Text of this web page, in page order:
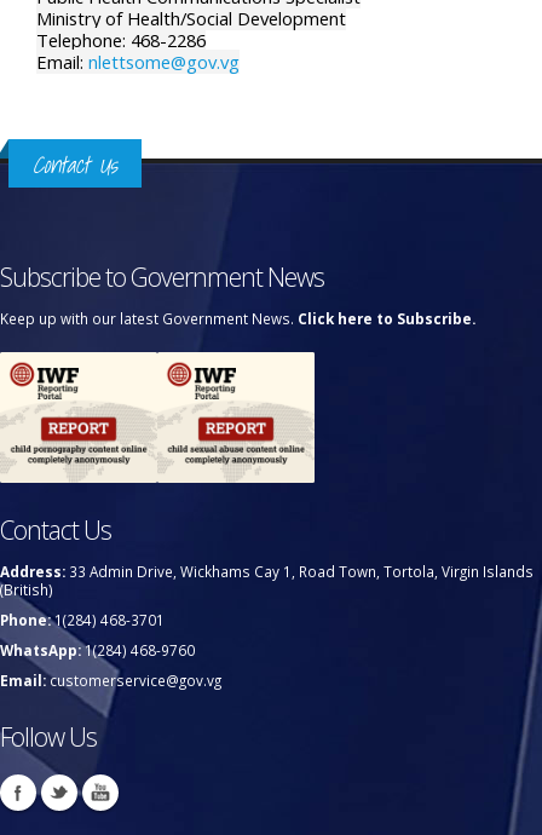
Ministry of Health/Social Development
Telephone: 468-2286
Email: nlettsome@gov.vg
Contact Us
Subscribe to Government News
Keep up with our latest Government News. Click here to Subscribe.
Contact Us
Address: 33 Admin Drive, Wickhams Cay 1, Road Town, Tortola, Virgin Islands
(British)
Phone:1(284) 468-3701
WhatsApp:1(284) 468-9760
Email:customerservice@gov.vg
Follow Us